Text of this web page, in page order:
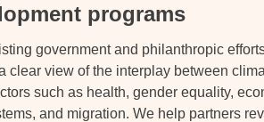
programs
government and philanthropic
clear view of the interplay between
such as health, gender equality,
and migration. We help partners